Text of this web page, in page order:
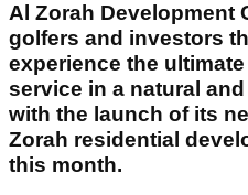
Al Zorah Development
golfers and investors
experience the
service in a natural
with the launch of its
Zorah residential
this month.